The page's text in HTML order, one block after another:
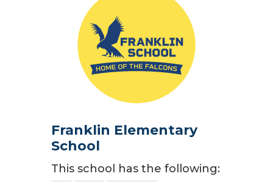
Franklin Elementary
School
This school has the following: